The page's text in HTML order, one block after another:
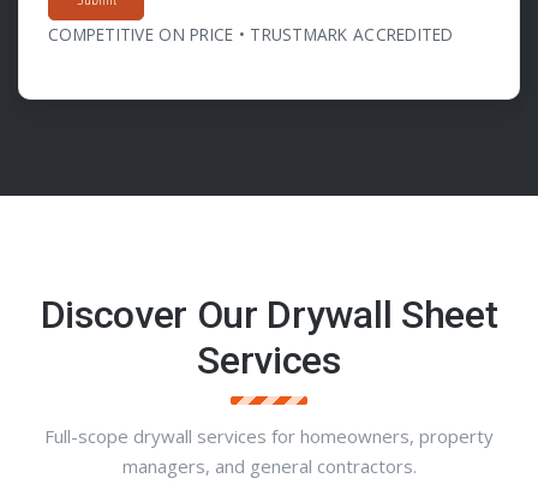
COMPETITIVE ON PRICE • TRUSTMARK ACCREDITED
Discover Our Drywall Sheet
Services
Full-scope drywall services for homeowners, property
managers, and general contractors.